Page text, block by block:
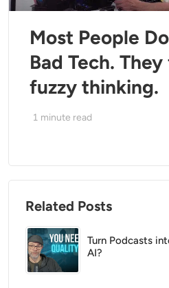
Most People
Bad Tech.
fuzzy thinking.
1 minute read
Related Posts
Turn Podcasts
AI?